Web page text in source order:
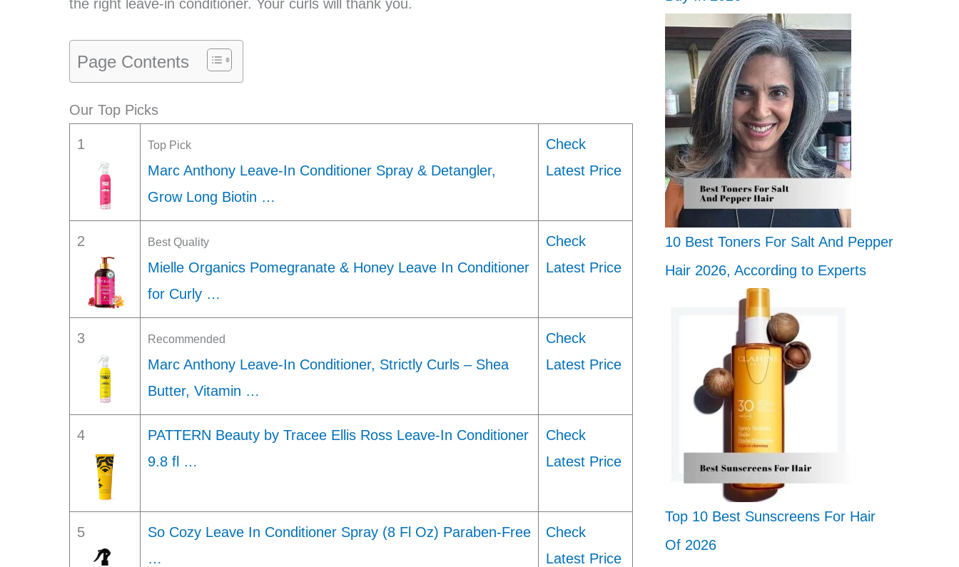
the right leave-in conditioner. Your curls will thank you.
Page Contents
Our Top Picks
1 Top Pick
Marc Anthony Leave-In Conditioner Spray & Detangler,
Grow Long Biotin …
Check
Latest Price
2 Best Quality
Mielle Organics Pomegranate & Honey Leave In Conditioner
for Curly …
Check
Latest Price
3 Recommended
Marc Anthony Leave-In Conditioner, Strictly Curls – Shea
Butter, Vitamin …
Check
Latest Price
4
PATTERN Beauty by Tracee Ellis Ross Leave-In Conditioner
9.8 fl …
Check
Latest Price
5
So Cozy Leave In Conditioner Spray (8 Fl Oz) Paraben-Free
…
Check
Latest Price
10 Best Toners For Salt And Pepper
Hair 2026, According to Experts
Top 10 Best Sunscreens For Hair
Of 2026